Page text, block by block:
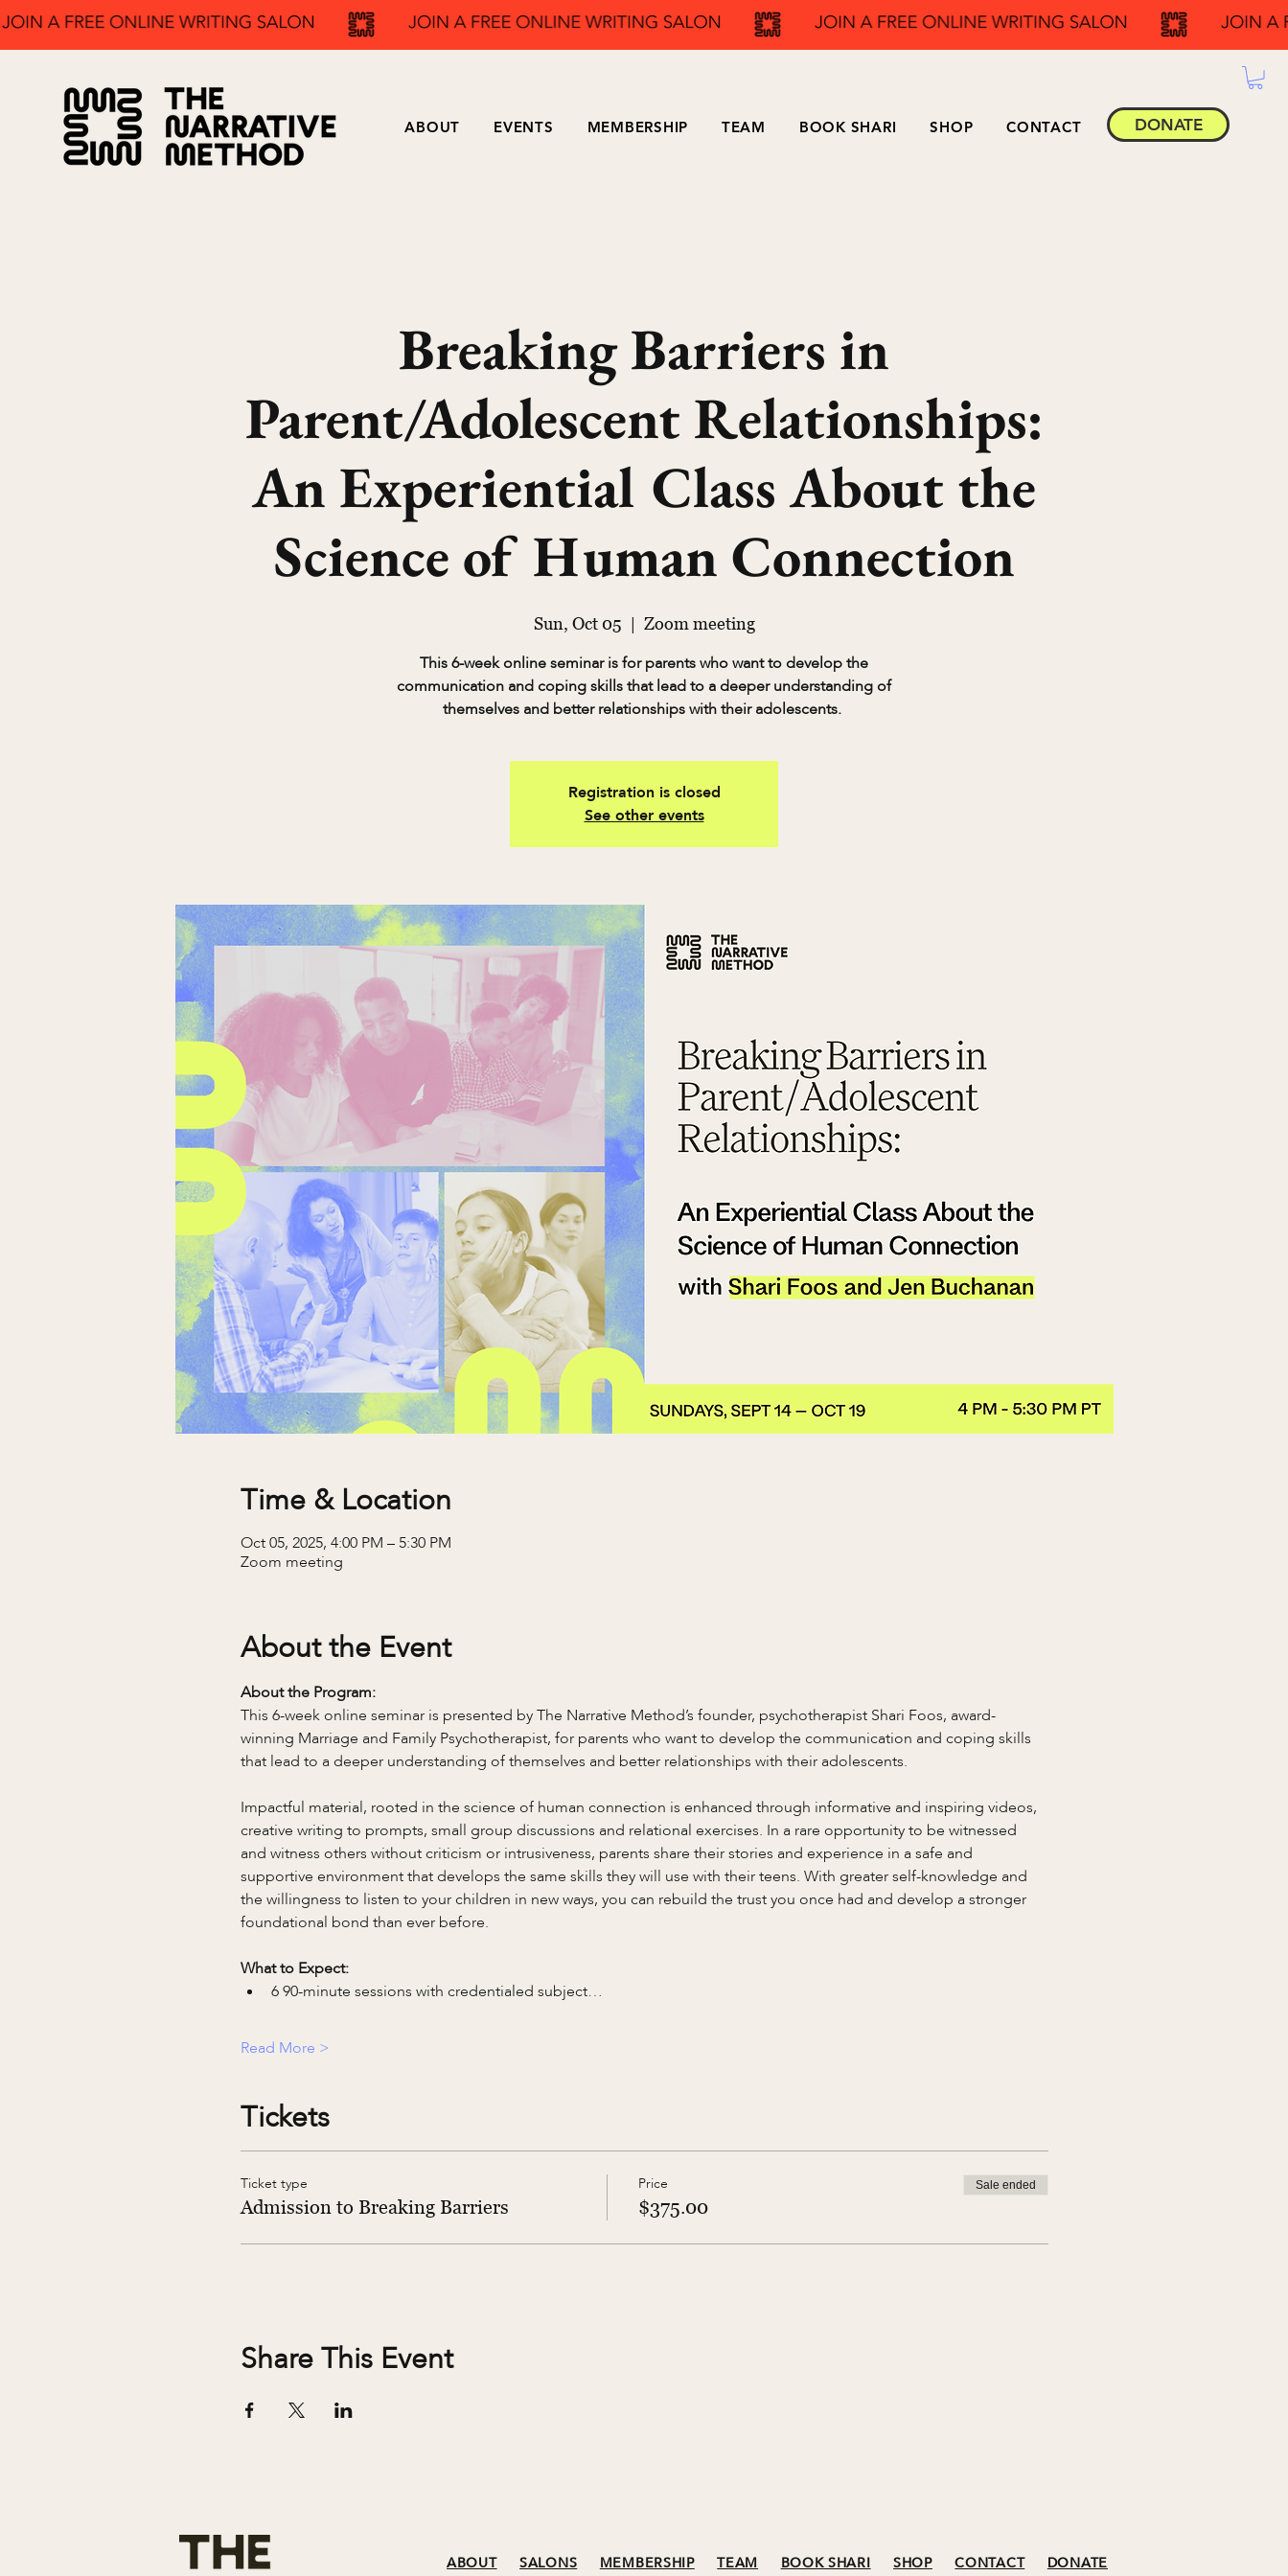
ABOUT EVENTS MEMBERSHIP TEAM BOOK SHARI SHOP CONTACT DONATE
Breaking Barriers in
Parent/Adolescent Relationships:
An Experiential Class About the
Science of Human Connection
Sun, Oct 05
  |
Zoom meeting
This 6-week online seminar is for parents who want to develop the
communication and coping skills that lead to a deeper understanding of
themselves and better relationships with their adolescents.
Registration is closed
See other events
Time & Location
Oct 05, 2025, 4:00 PM – 5:30 PM
Zoom meeting
About the Event
About the Program:
This 6-week online seminar is presented by The Narrative Method’s founder, psychotherapist Shari Foos, award-
winning Marriage and Family Psychotherapist, for parents who want to develop the communication and coping skills
that lead to a deeper understanding of themselves and better relationships with their adolescents.
Impactful material, rooted in the science of human connection is enhanced through informative and inspiring videos,
creative writing to prompts, small group discussions and relational exercises. In a rare opportunity to be witnessed
and witness others without criticism or intrusiveness, parents share their stories and experience in a safe and
supportive environment that develops the same skills they will use with their teens. With greater self-knowledge and
the willingness to listen to your children in new ways, you can rebuild the trust you once had and develop a stronger
foundational bond than ever before.
What to Expect:
6 90-minute sessions with credentialed subject…
Read More >
Tickets
Ticket type
Admission to Breaking Barriers
Price
$375.00
Sale ended
Share This Event
ABOUT SALONS MEMBERSHIP TEAM BOOK SHARI SHOP CONTACT DONATE